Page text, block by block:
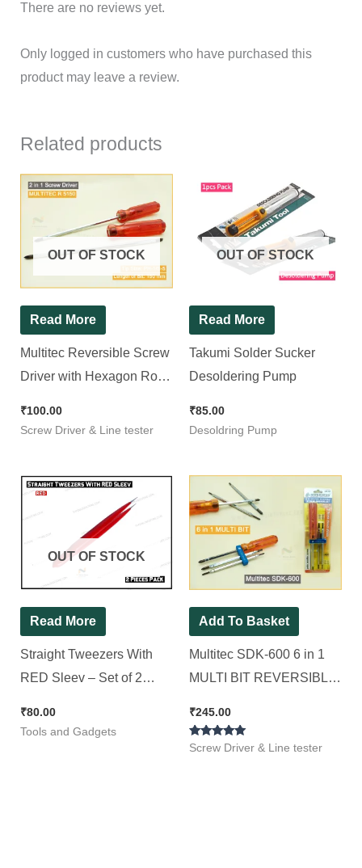
There are no reviews yet.
Only logged in customers who have purchased this
product may leave a review.
Related products
OUT OF STOCK
Read More
Multitec Reversible Screw
Driver with Hexagon Rod
₹100.00
Screw Driver & Line tester
OUT OF STOCK
Read More
Takumi Solder Sucker
Desoldering Pump
₹85.00
Desoldring Pump
OUT OF STOCK
Read More
Straight Tweezers With
RED Sleev – Set of 2
₹80.00
Tools and Gadgets
Add To Basket
Multitec SDK-600 6 in 1
MULTI BIT REVERSIBLE
Standard Screwdriver Set
(Pack of 1)
₹245.00
Rated
Screw Driver & Line tester